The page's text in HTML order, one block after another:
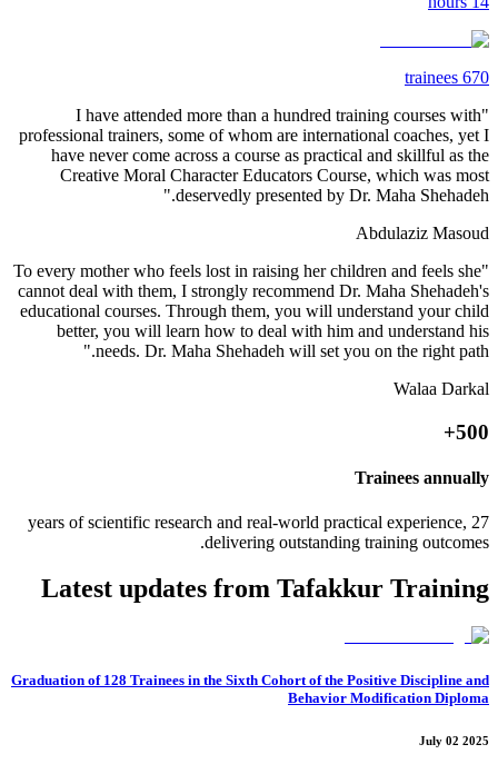
670
trainees
"I have attended more than a hundred training courses with
professional trainers, some of whom are international coaches, yet I
have never come across a course as practical and skillful as the
Creative Moral Character Educators Course, which was most
deservedly presented by Dr. Maha Shehadeh."
Abdulaziz Masoud
"To every mother who feels lost in raising her children and feels she
cannot deal with them, I strongly recommend Dr. Maha Shehadeh's
educational courses. Through them, you will understand your child
better, you will learn how to deal with him and understand his
needs. Dr. Maha Shehadeh will set you on the right path."
Walaa Darkal
500+
Trainees annually
27 years of scientific research and real-world practical experience,
delivering outstanding training outcomes.
Latest updates from Tafakkur Training
Graduation of 128 Trainees in the Sixth Cohort of the Positive Discipline and
Behavior Modification Diploma
July 02 2025